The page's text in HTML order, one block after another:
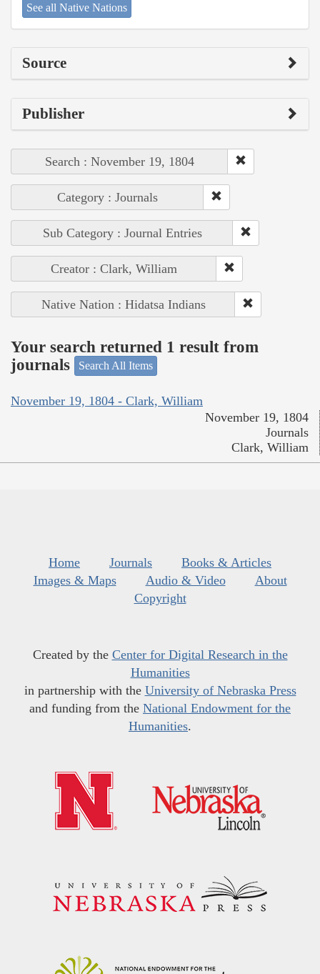
See all Native Nations
Source
Publisher
Search : November 19, 1804
Category : Journals
Sub Category : Journal Entries
Creator : Clark, William
Native Nation : Hidatsa Indians
Your search returned 1 result from
journals
Search All Items
November 19, 1804 - Clark, William
November 19, 1804
Journals
Clark, William
Home Journals
Books & Articles
Images & Maps
Audio & Video
About
Copyright
Created by the Center for Digital Research in the
Humanities
in partnership with the University of Nebraska Press
and funding from the National Endowment for the
Humanities.